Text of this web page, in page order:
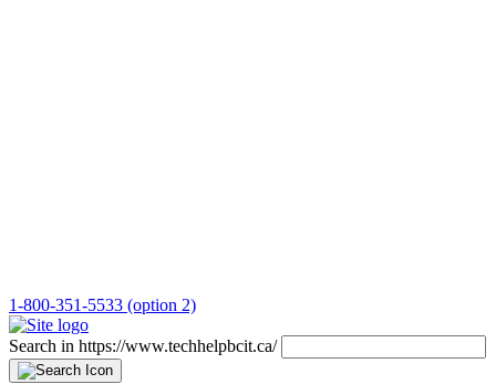
1-800-351-5533 (option 2)
Search in https://www.techhelpbcit.ca/